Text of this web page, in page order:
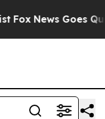
Fox News Goes